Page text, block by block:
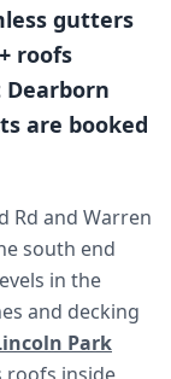
gutters
roofs
Dearborn
are booked
Rd and Warren
south end
in the
and decking
Park